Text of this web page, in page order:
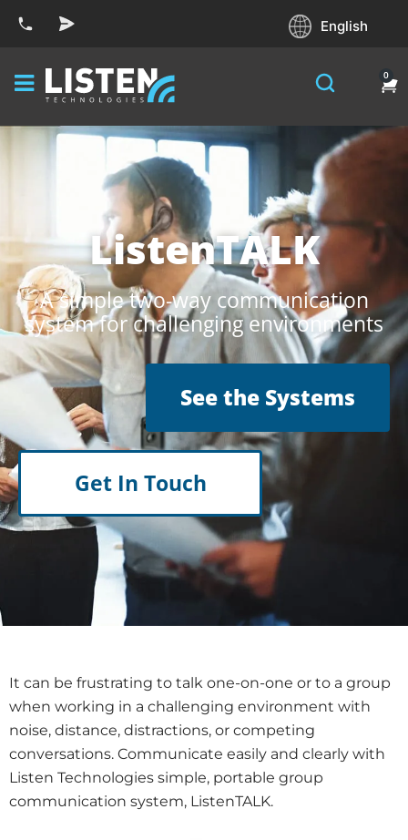
English
0
ListenTALK
A simple two-way communication
system for challenging environments
See the Systems
Get In Touch
It can be frustrating to talk one-on-one or to a group
when working in a challenging environment with
noise, distance, distractions, or competing
conversations. Communicate easily and clearly with
Listen Technologies simple, portable group
communication system, ListenTALK.